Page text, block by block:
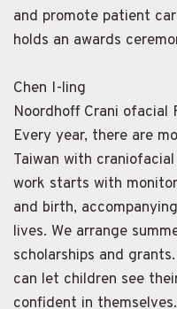
and promote patient
holds an awards
Chen I-ling
Noordhoff Crani ofacial
Every year, there are
Taiwan with
work starts with
and birth,
lives. We arrange
scholarships and
can let children see
confident in themselves.